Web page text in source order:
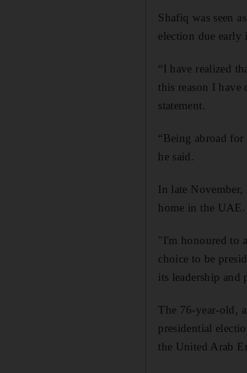
Shafiq was seen
election due
“I have realized
this reason I
statement.
“Being abroad
he said.
In late
home in the UAE.
"I'm honoured to
choice to be
its leadership
The 76-year-old,
presidential
the United Arab